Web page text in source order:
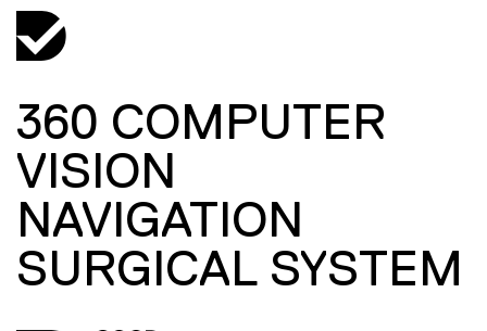
360 COMPUTER
VISION
NAVIGATION
SURGICAL SYSTEM